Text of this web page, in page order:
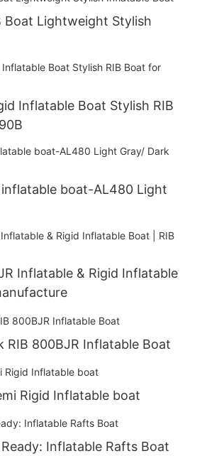
Boat Lightweight Stylish
Inflatable Boat Stylish RIB
boat-AL480 Light
Inflatable & Rigid Inflatable
RIB 800BJR Inflatable Boat
Rigid Inflatable boat
Inflatable Rafts Boat